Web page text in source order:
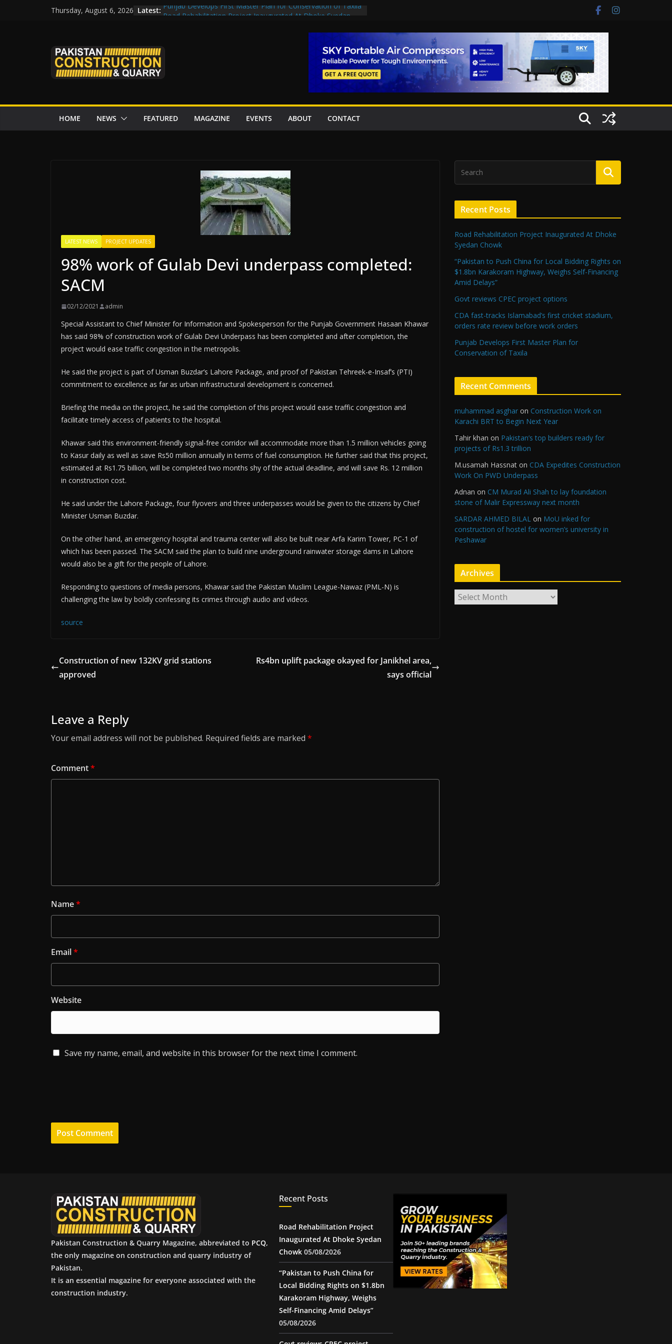
Thursday, August 6, 2026 Latest: Punjab Develops First Master Plan for Conservation of Taxila
“Pakistan to Push China for Local Bidding Rights on $1.8bn
Karakoram Highway, Weighs Self-Financing Amid Delays”
CDA fast-tracks Islamabad’s first cricket stadium, orders rate
review before work orders
HOME NEWS FEATURED MAGAZINE EVENTS ABOUT CONTACT
LATEST NEWS PROJECT UPDATES
98% work of Gulab Devi underpass completed:
SACM
02/12/2021 admin
Special Assistant to Chief Minister for Information and Spokesperson for the Punjab Government Hasaan Khawar
has said 98% of construction work of Gulab Devi Underpass has been completed and after completion, the
project would ease traffic congestion in the metropolis.
He said the project is part of Usman Buzdar’s Lahore Package, and proof of Pakistan Tehreek-e-Insaf’s (PTI)
commitment to excellence as far as urban infrastructural development is concerned.
Briefing the media on the project, he said the completion of this project would ease traffic congestion and
facilitate timely access of patients to the hospital.
Khawar said this environment-friendly signal-free corridor will accommodate more than 1.5 million vehicles going
to Kasur daily as well as save Rs50 million annually in terms of fuel consumption. He further said that this project,
estimated at Rs1.75 billion, will be completed two months shy of the actual deadline, and will save Rs. 12 million
in construction cost.
He said under the Lahore Package, four flyovers and three underpasses would be given to the citizens by Chief
Minister Usman Buzdar.
On the other hand, an emergency hospital and trauma center will also be built near Arfa Karim Tower, PC-1 of
which has been passed. The SACM said the plan to build nine underground rainwater storage dams in Lahore
would also be a gift for the people of Lahore.
Responding to questions of media persons, Khawar said the Pakistan Muslim League-Nawaz (PML-N) is
challenging the law by boldly confessing its crimes through audio and videos.
source
Construction of new 132KV grid stations
approved
Rs4bn uplift package okayed for Janikhel area,
says official
Leave a Reply
Your email address will not be published. Required fields are marked *
Comment*
Name*
Email*
Website
Save my name, email, and website in this browser for the next time I comment.
Recent Posts
Road Rehabilitation Project Inaugurated At Dhoke
Syedan Chowk
“Pakistan to Push China for Local Bidding Rights on
$1.8bn Karakoram Highway, Weighs Self-Financing
Amid Delays”
Govt reviews CPEC project options
CDA fast-tracks Islamabad’s first cricket stadium,
orders rate review before work orders
Punjab Develops First Master Plan for
Conservation of Taxila
Recent Comments
muhammad asghar on Construction Work on
Karachi BRT to Begin Next Year
Tahir khan on Pakistan’s top builders ready for
projects of Rs1.3 trillion
M.usamah Hassnat on CDA Expedites Construction
Work On PWD Underpass
Adnan on CM Murad Ali Shah to lay foundation
stone of Malir Expressway next month
SARDAR AHMED BILAL on MoU inked for
construction of hostel for women’s university in
Peshawar
Archives
r
Pakistan Construction & Quarry Magazine, abbreviated to PCQ,
the only magazine on construction and quarry industry of
Pakistan.
It is an essential magazine for everyone associated with the
construction industry.
Recent Posts
Road Rehabilitation Project
Inaugurated At Dhoke Syedan
Chowk 05/08/2026
“Pakistan to Push China for
Local Bidding Rights on $1.8bn
Karakoram Highway, Weighs
Self-Financing Amid Delays”
05/08/2026